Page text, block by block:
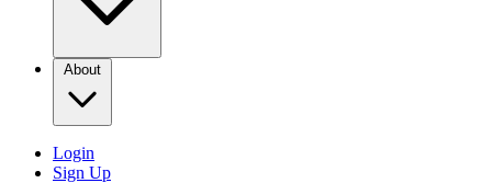
About
Login
Sign Up